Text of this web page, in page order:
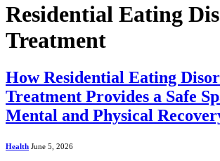
Residential Eating
Treatment
How Residential Eating
Treatment Provides a Safe
Mental and Physical
Health June 5, 2026